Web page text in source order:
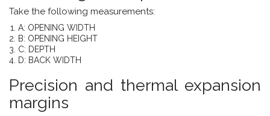
Take the following measurements:
A: OPENING WIDTH
B: OPENING HEIGHT
C: DEPTH
D: BACK WIDTH
Precision and thermal expansion
margins